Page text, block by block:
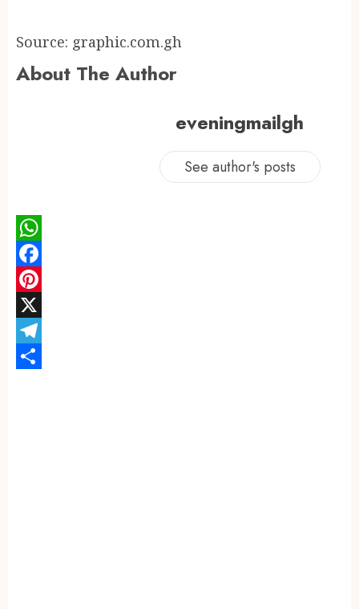
Source: graphic.com.gh
About The Author
eveningmailgh
See author's posts
WhatsApp
Facebook
Pinterest
X
Telegram